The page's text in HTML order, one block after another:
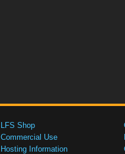
LFS Shop
Commercial Use
Hosting Information